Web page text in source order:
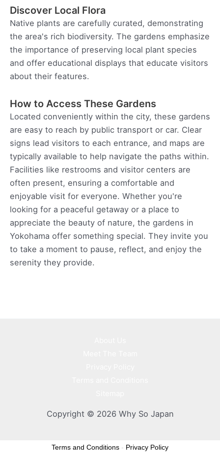
Discover Local Flora
Native plants are carefully curated, demonstrating
the area's rich biodiversity. The gardens emphasize
the importance of preserving local plant species
and offer educational displays that educate visitors
about their features.
How to Access These Gardens
Located conveniently within the city, these gardens
are easy to reach by public transport or car. Clear
signs lead visitors to each entrance, and maps are
typically available to help navigate the paths within.
Facilities like restrooms and visitor centers are
often present, ensuring a comfortable and
enjoyable visit for everyone. Whether you're
looking for a peaceful getaway or a place to
appreciate the beauty of nature, the gardens in
Yokohama offer something special. They invite you
to take a moment to pause, reflect, and enjoy the
serenity they provide.
Copyright © 2026 Why So Japan
Terms and Conditions - Privacy Policy